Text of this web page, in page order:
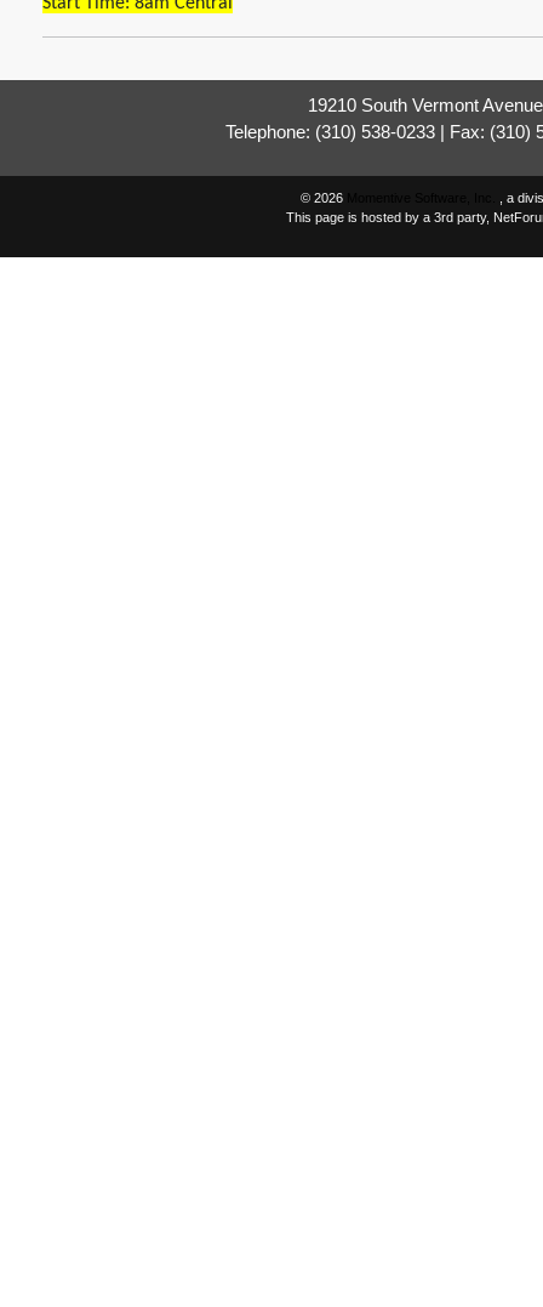
19210 South Vermont
Telephone: (310) 538-0233 | Fax: (310)
© 2026
, a
This page is hosted by a 3rd party,